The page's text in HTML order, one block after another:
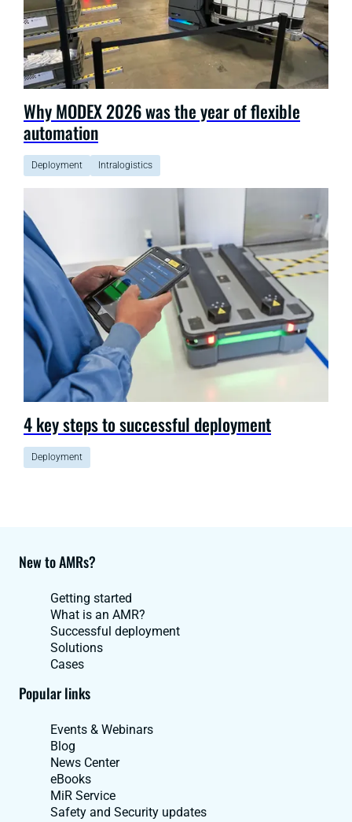
Why MODEX 2026 was the year of flexible
automation
Deployment Intralogistics
4 key steps to successful deployment
Deployment
New to AMRs?
Getting started
What is an AMR?
Successful deployment
Solutions
Cases
Popular links
Events & Webinars
Blog
News Center
eBooks
MiR Service
Safety and Security updates